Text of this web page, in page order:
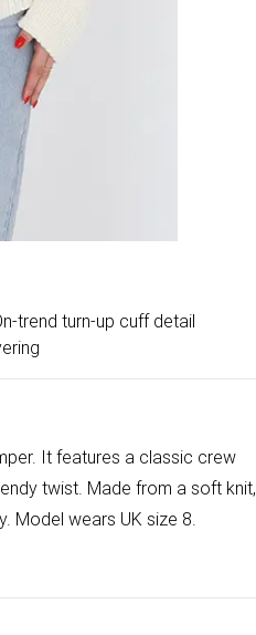
trend turn-up cuff detail
It features a classic crew
twist. Made from a soft knit,
Model wears UK size 8.